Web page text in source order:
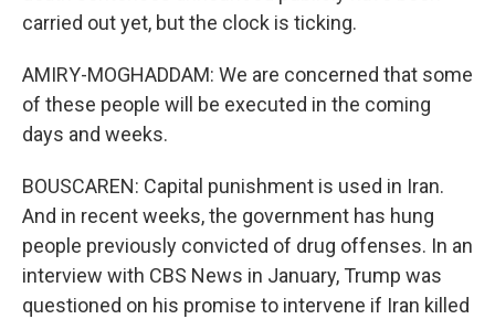
carried out yet, but the clock is ticking.
AMIRY-MOGHADDAM: We are concerned that some
of these people will be executed in the coming
days and weeks.
BOUSCAREN: Capital punishment is used in Iran.
And in recent weeks, the government has hung
people previously convicted of drug offenses. In an
interview with CBS News in January, Trump was
questioned on his promise to intervene if Iran killed